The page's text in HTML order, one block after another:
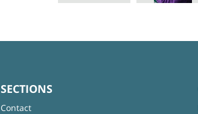
SECTIONS
Contact